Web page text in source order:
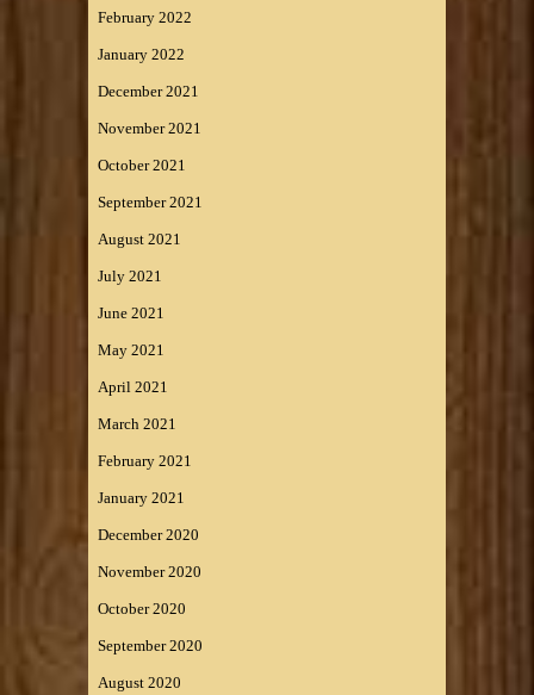
February 2022
January 2022
December 2021
November 2021
October 2021
September 2021
August 2021
July 2021
June 2021
May 2021
April 2021
March 2021
February 2021
January 2021
December 2020
November 2020
October 2020
September 2020
August 2020